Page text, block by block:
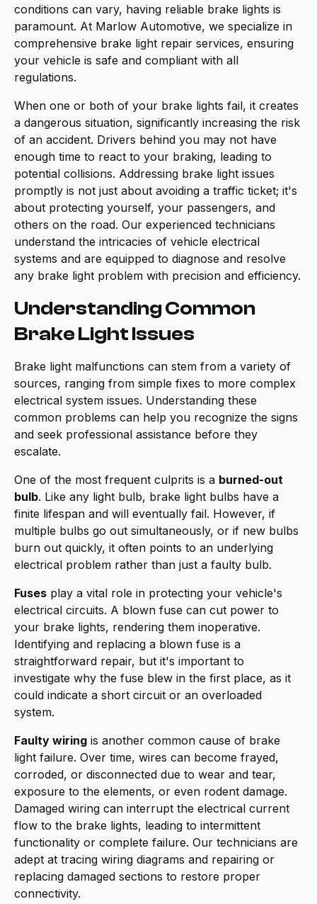
conditions can vary, having reliable brake lights is
paramount. At Marlow Automotive, we specialize in
comprehensive brake light repair services, ensuring
your vehicle is safe and compliant with all
regulations.
When one or both of your brake lights fail, it creates
a dangerous situation, significantly increasing the risk
of an accident. Drivers behind you may not have
enough time to react to your braking, leading to
potential collisions. Addressing brake light issues
promptly is not just about avoiding a traffic ticket; it's
about protecting yourself, your passengers, and
others on the road. Our experienced technicians
understand the intricacies of vehicle electrical
systems and are equipped to diagnose and resolve
any brake light problem with precision and efficiency.
Understanding Common
Brake Light Issues
Brake light malfunctions can stem from a variety of
sources, ranging from simple fixes to more complex
electrical system issues. Understanding these
common problems can help you recognize the signs
and seek professional assistance before they
escalate.
One of the most frequent culprits is a burned-out
bulb. Like any light bulb, brake light bulbs have a
finite lifespan and will eventually fail. However, if
multiple bulbs go out simultaneously, or if new bulbs
burn out quickly, it often points to an underlying
electrical problem rather than just a faulty bulb.
Fuses play a vital role in protecting your vehicle's
electrical circuits. A blown fuse can cut power to
your brake lights, rendering them inoperative.
Identifying and replacing a blown fuse is a
straightforward repair, but it's important to
investigate why the fuse blew in the first place, as it
could indicate a short circuit or an overloaded
system.
Faulty wiring is another common cause of brake
light failure. Over time, wires can become frayed,
corroded, or disconnected due to wear and tear,
exposure to the elements, or even rodent damage.
Damaged wiring can interrupt the electrical current
flow to the brake lights, leading to intermittent
functionality or complete failure. Our technicians are
adept at tracing wiring diagrams and repairing or
replacing damaged sections to restore proper
connectivity.